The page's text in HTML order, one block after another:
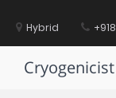
contentHybrid
Cryogenicist